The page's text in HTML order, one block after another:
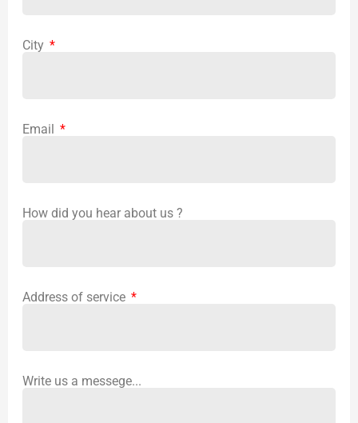
City
Email
How did you hear about us ?
Address of service
Write us a messege...